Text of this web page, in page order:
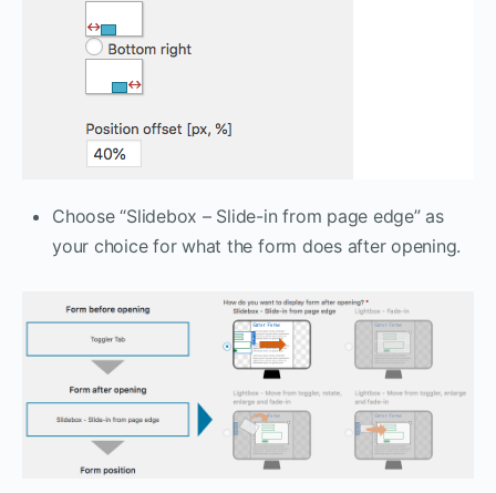
Choose “Slidebox – Slide-in from page edge” as
your choice for what the form does after opening.